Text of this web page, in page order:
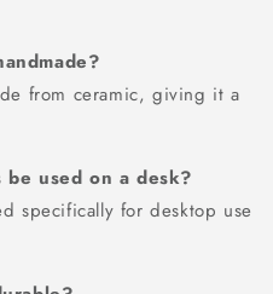
from ceramic, giving it a
used on a desk?
specifically for desktop use